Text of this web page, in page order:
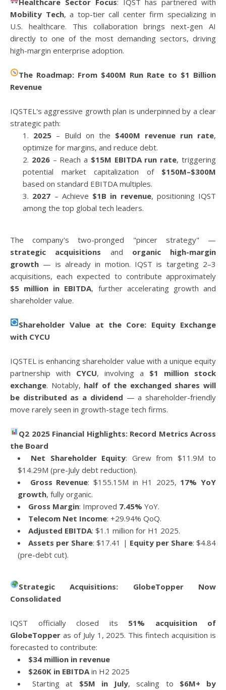
Healthcare Sector Focus: IQST has partnered with
Mobility Tech, a top-tier call center firm specializing in
U.S. healthcare. This collaboration brings next-gen AI
directly to one of the most demanding sectors, driving
high-margin enterprise adoption.
The Roadmap: From $400M Run Rate to $1 Billion
Revenue
IQSTEL's aggressive growth plan is underpinned by a clear
strategic path:
2025 – Build on the $400M revenue run rate,
optimize for margins, and reduce debt.
2026– Reach a $15M EBITDA run rate, triggering
potential market capitalization of $150M–$300M
based on standard EBITDA multiples.
2027 – Achieve $1B in revenue, positioning IQST
among the top global tech leaders.
The company's two-pronged "pincer strategy" —
strategic acquisitions and organic high-margin
growth — is already in motion. IQST is targeting 2–3
acquisitions, each expected to contribute approximately
$5 million in EBITDA, further accelerating growth and
shareholder value.
Shareholder Value at the Core: Equity Exchange
with CYCU
IQSTEL is enhancing shareholder value with a unique equity
partnership with CYCU, involving a $1 million stock
exchange. Notably, half of the exchanged shares will
be distributed as a dividend — a shareholder-friendly
move rarely seen in growth-stage tech firms.
Q2 2025 Financial Highlights: Record Metrics Across
the Board
Net Shareholder Equity: Grew from $11.9M to
$14.29M (pre-July debt reduction).
Gross Revenue: $155.15M in H1 2025, 17% YoY
growth, fully organic.
Gross Margin: Improved 7.45% YoY.
Telecom Net Income: +29.94% QoQ.
Adjusted EBITDA: $1.1 million for H1 2025.
Assets per Share: $17.41 | Equity per Share: $4.84
(pre-debt cut).
Strategic Acquisitions: GlobeTopper Now
Consolidated
IQST officially closed its 51% acquisition of
GlobeTopper as of July 1, 2025. This fintech acquisition is
forecasted to contribute:
$34 million in revenue
$260K in EBITDAin H2 2025
Starting at $5M in July, scaling to $6M+ by